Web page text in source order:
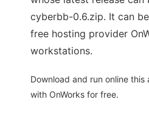
cyberbb-0.6.zip. It can
free hosting provider
workstations.
Download and run online
with OnWorks for free.